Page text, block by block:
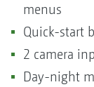
menus
Quick-start
2 camera
Day-night